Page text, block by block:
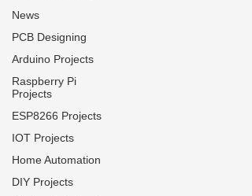
News
PCB Designing
Arduino Projects
Raspberry Pi
Projects
ESP8266 Projects
IOT Projects
Home Automation
DIY Projects